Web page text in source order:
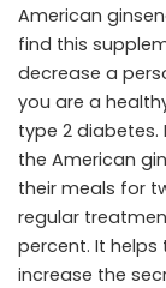
American
find this
decrease a
you are a
type 2
the American
their meals for
regular
percent. It
increase the